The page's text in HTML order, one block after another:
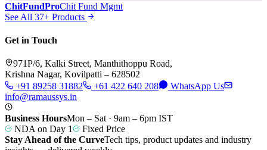
ChitFundProChit Fund Mgmt
See All 37+ Products
Get in Touch
971P/6, Kalki Street, Manthithoppu Road,
Krishna Nagar, Kovilpatti – 628502
+91 89258 31882
+61 422 640 208
WhatsApp Us
info@ramaussys.in
Business HoursMon – Sat · 9am – 6pm IST
NDA on Day 1
Fixed Price
Stay Ahead of the CurveTech tips, product updates and industry